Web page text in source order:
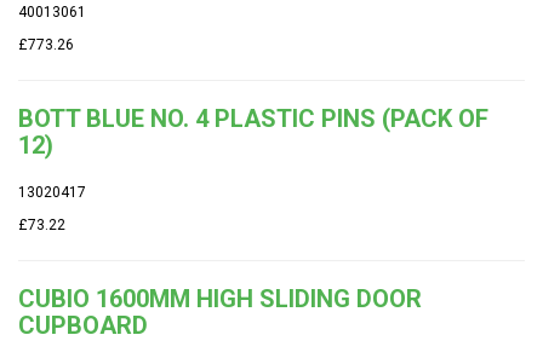
40013061
£773.26
BOTT BLUE NO. 4 PLASTIC PINS (PACK OF
12)
13020417
£73.22
CUBIO 1600MM HIGH SLIDING DOOR
CUPBOARD